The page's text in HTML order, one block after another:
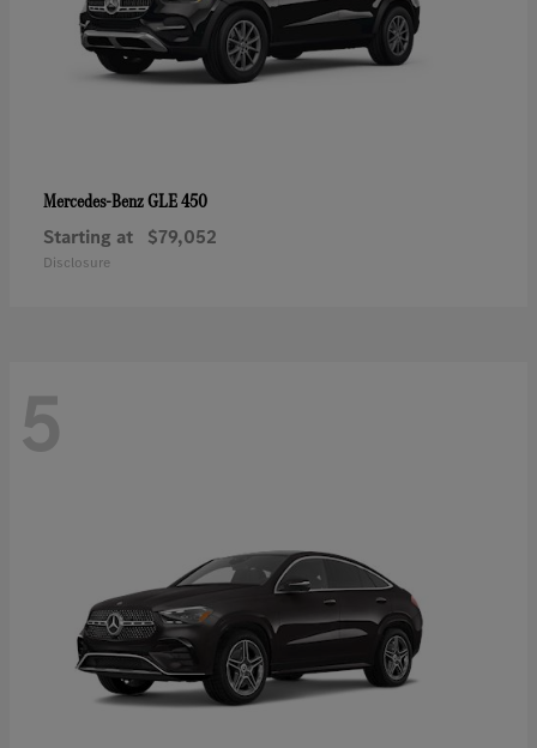
Mercedes-BenzGLE 450
Starting at $79,052
Disclosure
5